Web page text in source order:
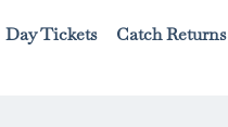
Day Tickets Catch Returns